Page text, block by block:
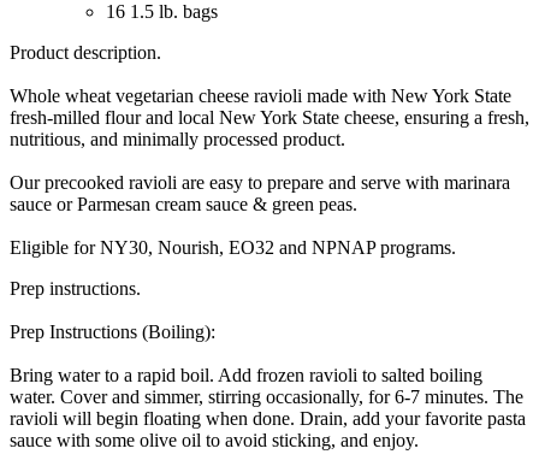
16 1.5 lb. bags
Product description.
Whole wheat vegetarian cheese ravioli made with New York State
fresh-milled flour and local New York State cheese, ensuring a fresh,
nutritious, and minimally processed product.
Our precooked ravioli are easy to prepare and serve with marinara
sauce or Parmesan cream sauce & green peas.
Eligible for NY30, Nourish, EO32 and NPNAP programs.
Prep instructions.
Prep Instructions (Boiling):
Bring water to a rapid boil. Add frozen ravioli to salted boiling
water. Cover and simmer, stirring occasionally, for 6-7 minutes. The
ravioli will begin floating when done. Drain, add your favorite pasta
sauce with some olive oil to avoid sticking, and enjoy.